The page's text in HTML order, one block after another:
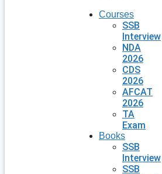
Courses
SSB
Interview
NDA
2026
CDS
2026
AFCAT
2026
TA
Exam
Books
SSB
Interview
SSB